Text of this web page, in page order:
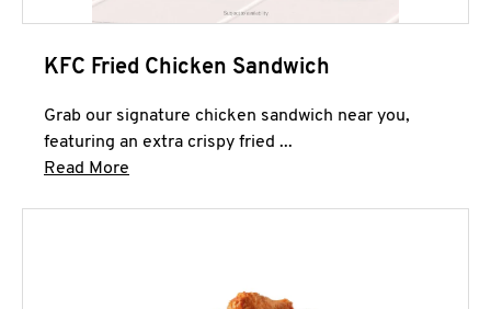
KFC Fried Chicken Sandwich
Grab our signature chicken sandwich near you,
featuring an extra crispy fried ...
Read More